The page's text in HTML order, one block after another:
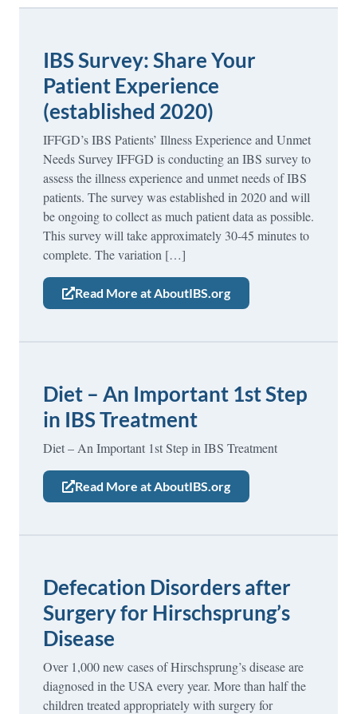
IBS Survey: Share Your
Patient Experience
(established 2020)
IFFGD’s IBS Patients’ Illness Experience and Unmet
Needs Survey IFFGD is conducting an IBS survey to
assess the illness experience and unmet needs of IBS
patients. The survey was established in 2020 and will
be ongoing to collect as much patient data as possible.
This survey will take approximately 30-45 minutes to
complete. The variation […]
Read More at AboutIBS.org
Diet – An Important 1st Step
in IBS Treatment
Diet – An Important 1st Step in IBS Treatment
Read More at AboutIBS.org
Defecation Disorders after
Surgery for Hirschsprung’s
Disease
Over 1,000 new cases of Hirschsprung’s disease are
diagnosed in the USA every year. More than half the
children treated appropriately with surgery for